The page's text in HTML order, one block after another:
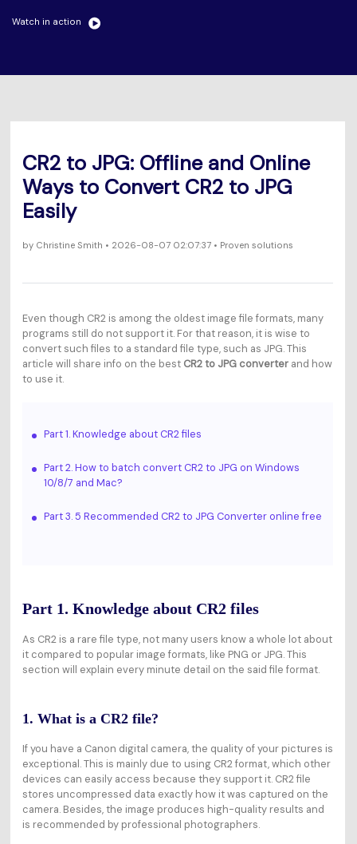
Video/Audio
Mac Users
FIND MORE SOLUTIONS
All the information you need to help you use UniConverter.
Watch the video tutorial for how to use UniConverter.
What's New
The latest product news and updates.
Watch in action
CR2 to JPG: Offline and Online
Ways to Convert CR2 to JPG
Easily
byChristine Smith • 2026-08-07 02:07:37 • Proven solutions
Even though CR2 is among the oldest image file formats, many
programs still do not support it. For that reason, it is wise to
convert such files to a standard file type, such as JPG. This
article will share info on the best CR2 to JPG converterand how
to use it.
Part 1. Knowledge about CR2 files
Part 2. How to batch convert CR2 to JPG on Windows
10/8/7 and Mac?
Part 3. 5 Recommended CR2 to JPG Converter online free
Part 1. Knowledge about CR2 files
As CR2 is a rare file type, not many users know a whole lot about
it compared to popular image formats, like PNG or JPG. This
section will explain every minute detail on the said file format.
1. What is a CR2 file?
If you have a Canon digital camera, the quality of your pictures is
exceptional. This is mainly due to using CR2 format, which other
devices can easily access because they support it. CR2 file
stores uncompressed data exactly how it was captured on the
camera. Besides, the image produces high-quality results and
is recommended by professional photographers.